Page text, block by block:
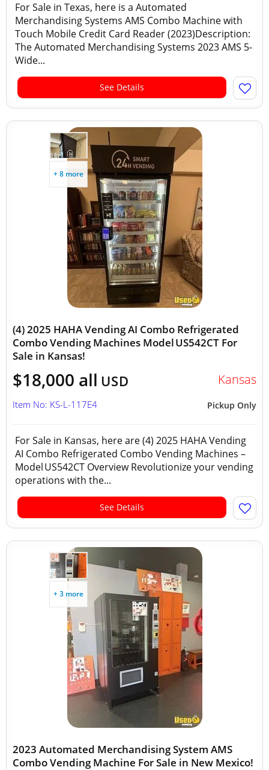
For Sale in Texas, here is a Automated
Merchandising Systems AMS Combo Machine with
Touch Mobile Credit Card Reader (2023)Description:
The Automated Merchandising Systems 2023 AMS 5-
Wide...
See Details
+ 8 more
(4) 2025 HAHA Vending AI Combo Refrigerated
Combo Vending Machines Model US542CT For
Sale in Kansas!
$18,000 all USD Kansas
Pickup Only
Item No: KS-L-117E4
For Sale in Kansas, here are (4) 2025 HAHA Vending
AI Combo Refrigerated Combo Vending Machines –
Model US542CT Overview Revolutionize your vending
operations with the...
See Details
+ 3 more
2023 Automated Merchandising System AMS
Combo Vending Machine For Sale in New Mexico!